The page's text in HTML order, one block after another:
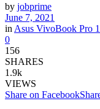
by jobprime
June 7, 2021
in Asus VivoBook Pro
0
156
SHARES
1.9k
VIEWS
Share on Facebook